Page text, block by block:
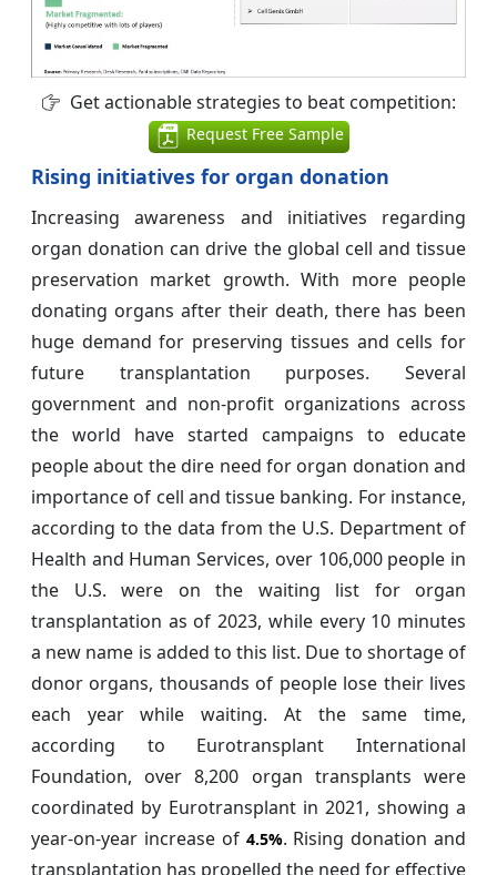
Get actionable strategies to beat competition:
Request Free Sample
Rising initiatives for organ donation
Increasing awareness and initiatives regarding
organ donation can drive the global cell and tissue
preservation market growth. With more people
donating organs after their death, there has been
huge demand for preserving tissues and cells for
future transplantation purposes. Several
government and non-profit organizations across
the world have started campaigns to educate
people about the dire need for organ donation and
importance of cell and tissue banking. For instance,
according to the data from the U.S. Department of
Health and Human Services, over 106,000 people in
the U.S. were on the waiting list for organ
transplantation as of 2023, while every 10 minutes
a new name is added to this list. Due to shortage of
donor organs, thousands of people lose their lives
each year while waiting. At the same time,
according to Eurotransplant International
Foundation, over 8,200 organ transplants were
coordinated by Eurotransplant in 2021, showing a
year-on-year increase of 4.5%. Rising donation and
transplantation has propelled the need for effective